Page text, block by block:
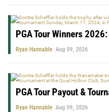
PGA Tour Winners
Ryan Hannable Aug 09, 2026
PGA Tour Payout &
Ryan Hannable Aug 09, 2026